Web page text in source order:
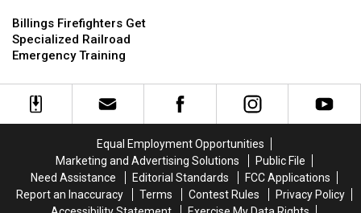
Firefighters
Get
Specialized
Emergency
Training
Billings Firefighters Get
Specialized Railroad
Emergency Training
Firefighters
Get
Specialized
Emergency
Training
Supplies,
and
Supplies,
and
Equal Employment Opportunities
Marketing and Advertising Solutions
Public File
Need Assistance
Editorial Standards
FCC Applications
Report an Inaccuracy
Terms Contest Rules
Privacy Policy